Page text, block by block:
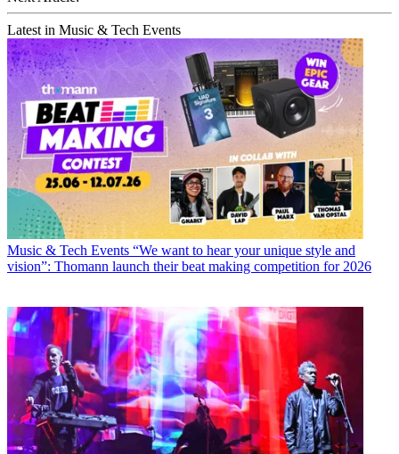
Latest in Music & Tech Events
Music & Tech Events “We want to hear your unique style and
vision”: Thomann launch their beat making competition for 2026